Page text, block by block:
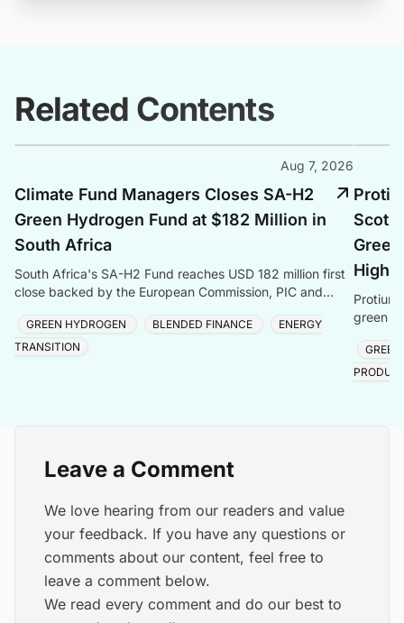
Related Contents
Aug 7, 2026
Climate Fund Managers Closes SA-H2
Green Hydrogen Fund at $182 Million in
South Africa
South Africa's SA-H2 Fund reaches USD 182 million first
close backed by the European Commission, PIC and
GREEN HYDROGEN BLENDED FINANCE
ENERGY
TRANSITION
Protium
green
Leave a Comment
We love hearing from our readers and value
your feedback. If you have any questions or
comments about our content, feel free to
leave a comment below.
We read every comment and do our best to